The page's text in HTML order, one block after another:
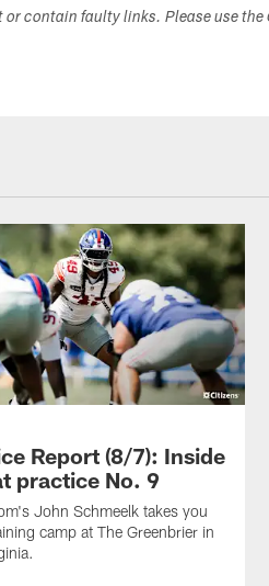
contain faulty links. Please use the
Report (8/7): Inside
practice No. 9
John Schmeelk takes you
camp at The Greenbrier in